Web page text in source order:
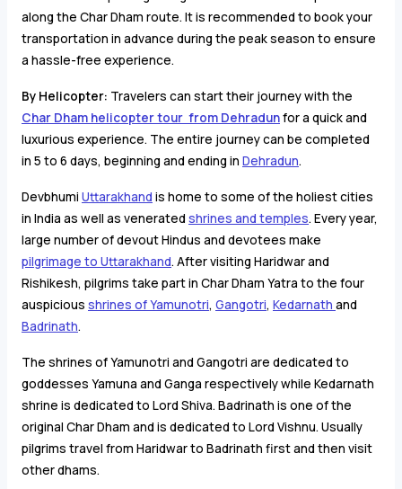
along the Char Dham route. It is recommended to book your
transportation in advance during the peak season to ensure
a hassle-free experience.
By Helicopter: Travelers can start their journey with the
Char Dham helicopter tour from Dehradunfor a quick and
luxurious experience. The entire journey can be completed
in 5 to 6 days, beginning and ending in Dehradun.
Devbhumi Uttarakhand is home to some of the holiest cities
in India as well as venerated shrines and temples. Every year,
large number of devout Hindus and devotees make
pilgrimage to Uttarakhand. After visiting Haridwar and
Rishikesh, pilgrims take part in Char Dham Yatra to the four
auspicious shrines of Yamunotri, Gangotri, Kedarnath and
Badrinath.
The shrines of Yamunotri and Gangotri are dedicated to
goddesses Yamuna and Ganga respectively while Kedarnath
shrine is dedicated to Lord Shiva. Badrinath is one of the
original Char Dham and is dedicated to Lord Vishnu. Usually
pilgrims travel from Haridwar to Badrinath first and then visit
other dhams.